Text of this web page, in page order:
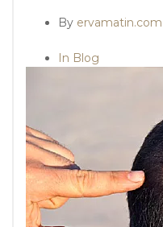
By ervamatin.com
In Blog